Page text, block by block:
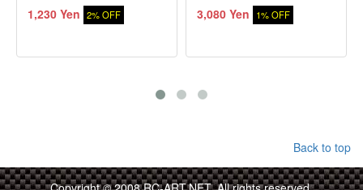
1,230 Yen 2% OFF
3,080 Yen
1% OFF
Back to top